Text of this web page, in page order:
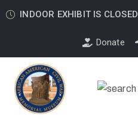
INDOOR EXHIBIT IS CLOSED
Donate